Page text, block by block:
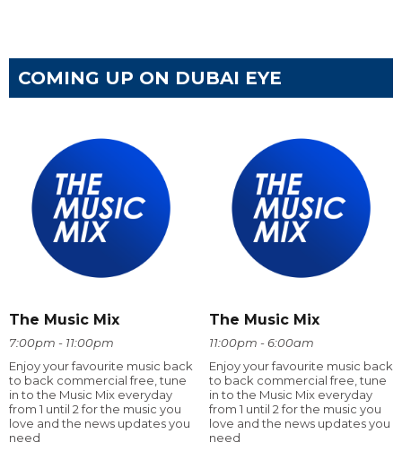
COMING UP ON DUBAI EYE
The Music Mix
7:00pm - 11:00pm
Enjoy your favourite music back
to back commercial free, tune
in to the Music Mix everyday
from 1 until 2 for the music you
love and the news updates you
need
The Music Mix
11:00pm - 6:00am
Enjoy your favourite music back
to back commercial free, tune
in to the Music Mix everyday
from 1 until 2 for the music you
love and the news updates you
need